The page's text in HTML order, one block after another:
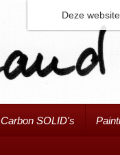
Carbon SOLID's
Deze